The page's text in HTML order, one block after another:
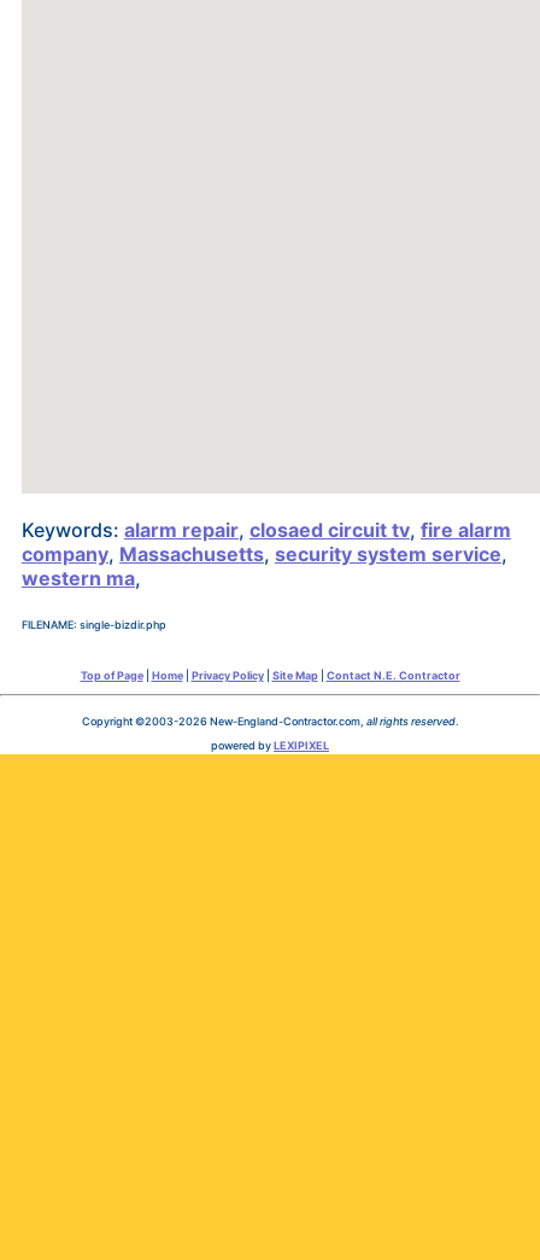
Keywords: alarm repair, closaed circuit tv, fire alarm
company, Massachusetts, security system service,
western ma,
FILENAME: single-bizdir.php
Top of Page| Home| Privacy Policy| Site Map| Contact N.E. Contractor
Copyright ©2003-2026 New-England-Contractor.com, all rights reserved.
powered byLEXIPIXEL